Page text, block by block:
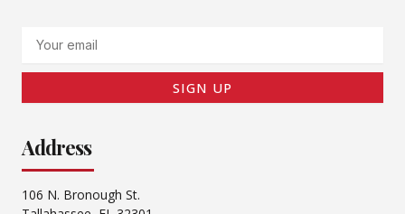
SIGN UP
Address
106 N. Bronough St.